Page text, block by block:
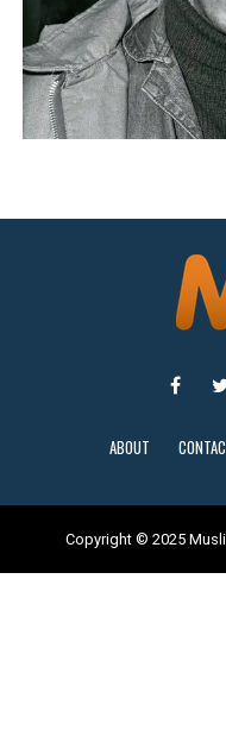
ABOUT
Copyright © 2025